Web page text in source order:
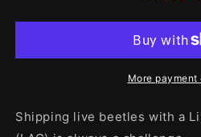
More payment
Shipping live beetles with a